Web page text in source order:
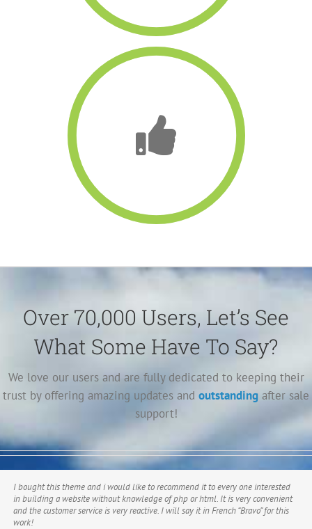
Over 70,000 Users, Let’s See
What Some Have To Say?
We love our users and are fully dedicated to keeping their
trust by offering amazing updates and outstanding after sale
support!
I bought this theme and i would like to recommend it to every one interested
in building a website without knowledge of php or html. It is very convenient
and the customer service is very reactive. I will say it in French “Bravo” for this
work!